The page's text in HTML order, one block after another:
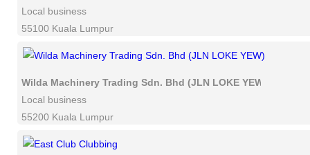
Local business
55100 Kuala Lumpur
Wilda Machinery Trading Sdn. Bhd (JLN LOKE YEW)
Local business
55200 Kuala Lumpur